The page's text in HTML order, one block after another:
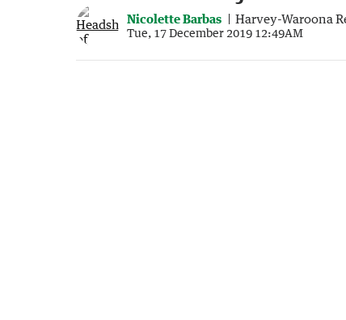
Nicolette Barbas Harvey-Waroona
Tue, 17 December 2019 12:49AM